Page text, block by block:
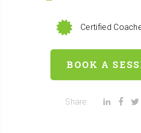
Certified
BOOK A
Share: